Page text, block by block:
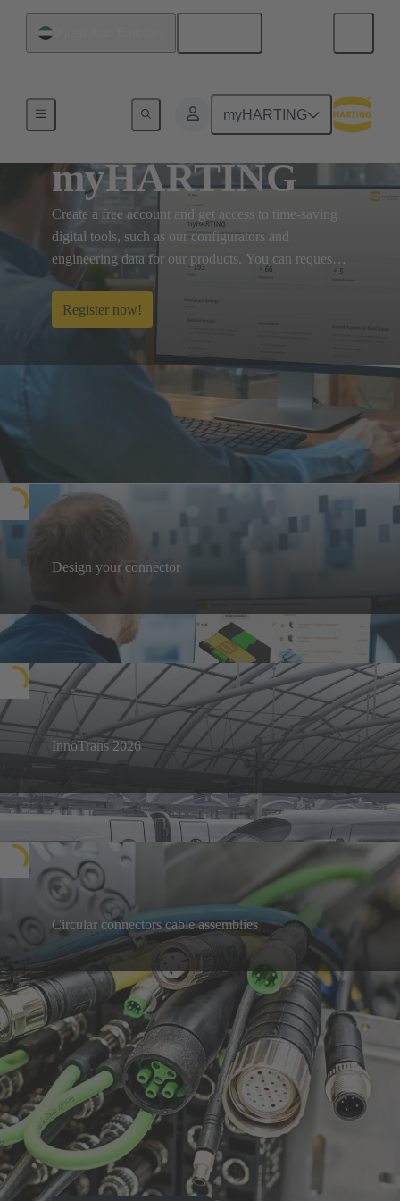
myHARTING
myHARTING
Create a free account and get access to time-saving
digital tools, such as our configurators and
engineering data for our products. You can request
for eShop, so you can manage orders and quotations
online.
Register now!
Design your connector
documentation in various formats, such as 3D files
for CAD, Bill of Materials (BOM) and more. A tool
for easy collaboration and hassle-free ordering.
Design your solutions
InnoTrans 2026
InnoTrans 2026
Circular connectors cable assemblies
Welcome on the way to a sustainable future:
Discover with us the big picture of an electrified,
digital world - for a climate-neutral future.
Learn more
Our highlight products